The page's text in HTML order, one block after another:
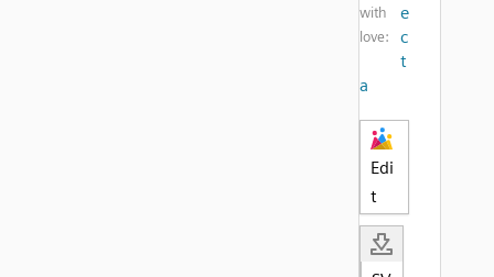
with
love:
e
c
t
a
Edi
t